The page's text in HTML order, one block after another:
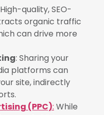
quality, SEO-
organic traffic
can drive more
: Sharing your
platforms can
site, indirectly
(PPC): While